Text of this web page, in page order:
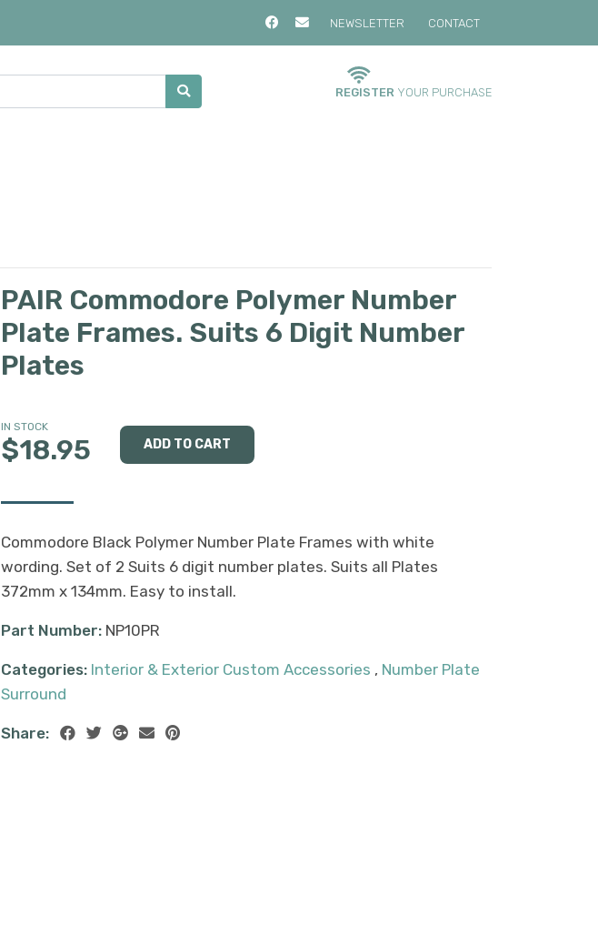
NEWSLETTER CONTACT
REGISTER YOUR PURCHASE
PAIR Commodore Polymer Number
Plate Frames. Suits 6 Digit Number
Plates
IN STOCK
$18.95
Commodore Black Polymer Number Plate Frames with white
wording. Set of 2 Suits 6 digit number plates. Suits all Plates
372mm x 134mm. Easy to install.
Part Number: NP10PR
Categories: Interior & Exterior Custom Accessories , Number Plate
Surround
Share: